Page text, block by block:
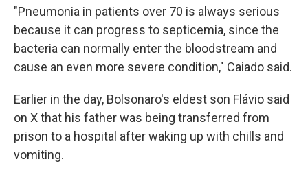
"Pneumonia in patients over 70 is always serious
because it can progress to septicemia, since the
bacteria can normally enter the bloodstream and
cause an even more severe condition," Caiado said.
Earlier in the day, Bolsonaro's eldest son Flávio said
on X that his father was being transferred from
prison to a hospital after waking up with chills and
vomiting.